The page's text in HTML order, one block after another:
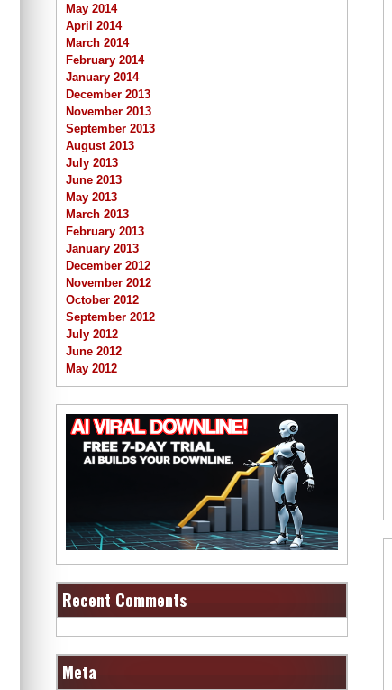
May 2014
April 2014
March 2014
February 2014
January 2014
December 2013
November 2013
September 2013
August 2013
July 2013
June 2013
May 2013
March 2013
February 2013
January 2013
December 2012
November 2012
October 2012
September 2012
July 2012
June 2012
May 2012
Recent Comments
Meta